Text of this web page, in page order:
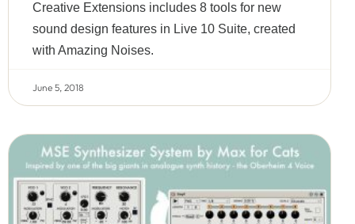
Creative Extensions includes 8 tools for new
sound design features in Live 10 Suite, created
with Amazing Noises.
June 5, 2018